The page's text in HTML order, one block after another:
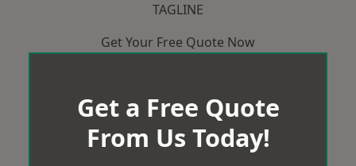
TAGLINE
Get Your Free Quote Now
Get a Free Quote
From Us Today!